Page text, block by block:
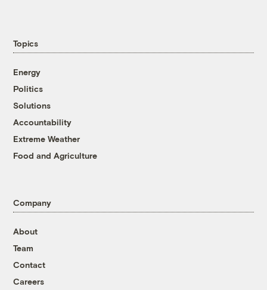
Topics
Energy
Politics
Solutions
Accountability
Extreme Weather
Food and Agriculture
Company
About
Team
Contact
Careers